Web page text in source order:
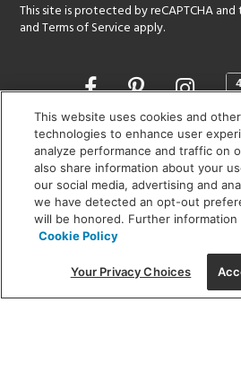
This site is protected by reCAPTCHA
andTerms of Service apply.
Opens
a
new
window
SHOWROOM
MON - FRI: 9 am -
SAT: 10 am - 5 pm |
(312) 944-
215 W. Chicago Avenue,
This website uses cookies and
technologies to enhance user
analyze performance and traffic on
also share information about your
our social media, advertising and
we have detected an opt-out
will be honored. Further information
Cookie Policy
Your Privacy Choices